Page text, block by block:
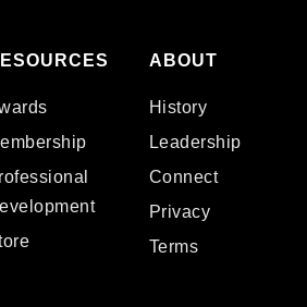
ABOUT
History
Leadership
Connect
Privacy
Terms